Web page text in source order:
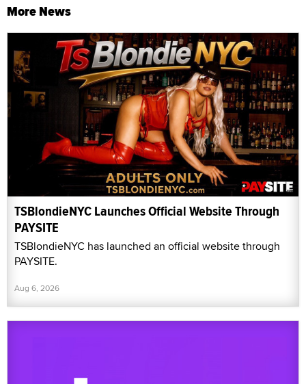
More News
TSBlondieNYC Launches Official Website Through
PAYSITE
TSBlondieNYC has launched an official website through
PAYSITE.
Aug 6, 2026